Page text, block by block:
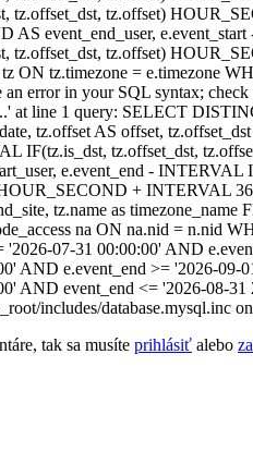
tz.offset_dst, tz.offset)
AS event_end_user,
tz.offset_dst, tz.offset)
ON tz.timezone = e.timezone
an error in your SQL syntax;
at line 1 query: SELECT
tz.offset AS offset,
IF(tz.is_dst, tz.offset_dst,
e.event_end -
+ INTERVAL
tz.name as
na ON na.nid = n.nid
'2026-07-31 00:00:00' AND
AND e.event_end >= '2026-
AND event_end <= '2026-08-
includes/database.mysql.inc
tak sa musíte prihlásiť alebo